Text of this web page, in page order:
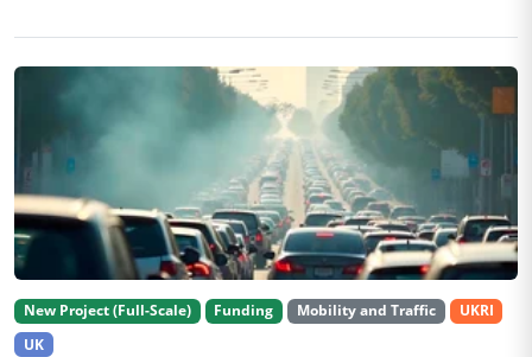
New Project (Full-Scale) Funding Mobility and Traffic
UKRI
UK